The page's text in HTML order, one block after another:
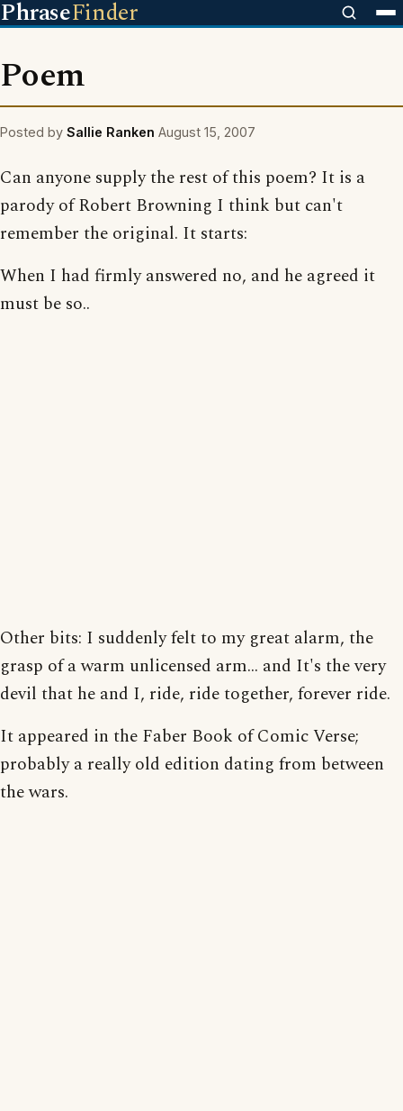
PhraseFinder
Poem
Posted by Sallie Ranken August 15, 2007
Can anyone supply the rest of this poem? It is a
parody of Robert Browning I think but can't
remember the original. It starts:
When I had firmly answered no, and he agreed it
must be so..
Other bits: I suddenly felt to my great alarm, the
grasp of a warm unlicensed arm... and It's the very
devil that he and I, ride, ride together, forever ride.
It appeared in the Faber Book of Comic Verse;
probably a really old edition dating from between
the wars.